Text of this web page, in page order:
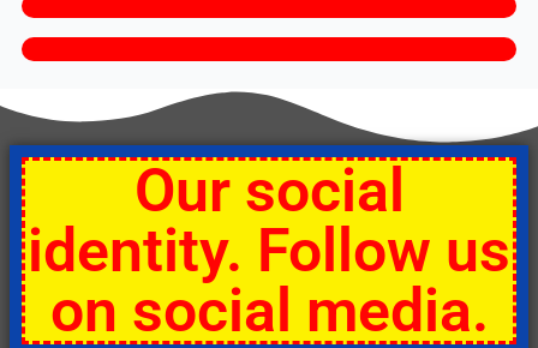
Our social
identity. Follow us
on social media.